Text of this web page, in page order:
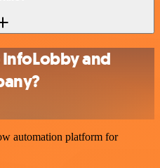
and
automation platform for